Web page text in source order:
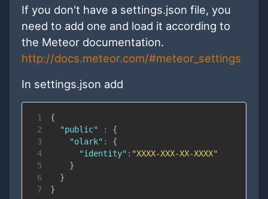
If you don't have a settings.json file, you
need to add one and load it according to
the Meteor documentation.
http://docs.meteor.com/#meteor_settings
In settings.json add
1
{
2
"public" :
{
3
"olark" :
{
4
"identity" : "XXXX-XXX-XX-XXXX"
5
}
6
}
7
}